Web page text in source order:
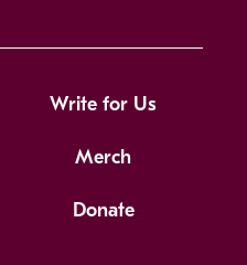
Write for Us
Merch
Donate